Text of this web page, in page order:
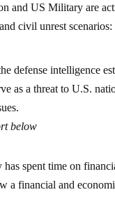
and US Military are
civil unrest scenarios:
defense intelligence
as a threat to U.S.
below
spent time on
a financial and